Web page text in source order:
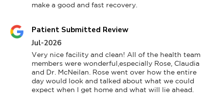
make a good and fast recovery.
Patient Submitted Review
Jul-2026
Very nice facility and clean! All of the health team
members were wonderful,especially Rose, Claudia
and Dr. McNeilan. Rose went over how the entire
day would look and talked about what we could
expect when I get home and what will lie ahead.